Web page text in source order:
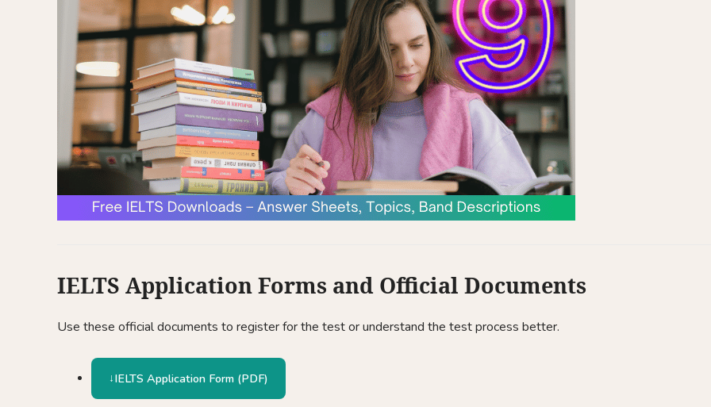
IELTS Application Forms and Official Documents
Use these official documents to register for the test or understand the test process better.
IELTS Application Form (PDF)